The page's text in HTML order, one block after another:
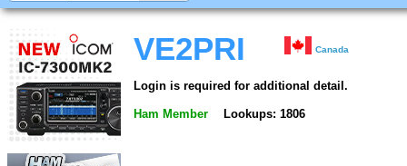
VE2PRI Canada
Login is required for additional detail.
Ham Member Lookups: 1806